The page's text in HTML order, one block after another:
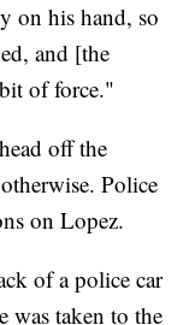
on his hand, so
and [the
of force."
off the
Police
on Lopez.
of a police car
was taken to the